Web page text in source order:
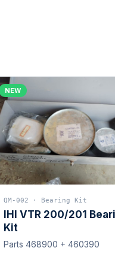
NEW
QM-002 · Bearing Kit
IHI VTR 200/201
Kit
Parts 468900 + 460390